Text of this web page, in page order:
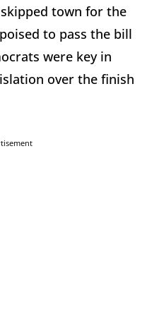
town for the
to pass the bill
were key in
over the finish